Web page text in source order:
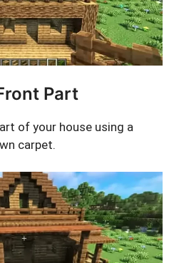
Part
of your house using a
carpet.